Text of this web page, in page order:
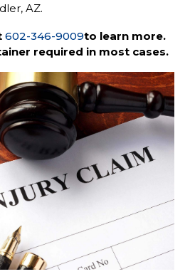
AZ.
602-346-9009to learn more.
required in most cases.